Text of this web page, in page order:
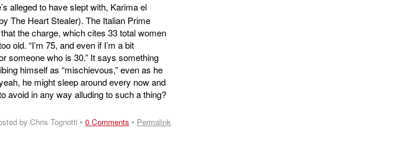
alleged to have slept with, Karima el
The Heart Stealer). The Italian Prime
the charge, which cites 33 total women
old. “I’m 75, and even if I’m a bit
someone who is 30.” It says something
himself as “mischievous,” even as he
he might sleep around every now and
avoid in any way alluding to such a thing?
by Chris Tognotti • 0 Comments • Permalink